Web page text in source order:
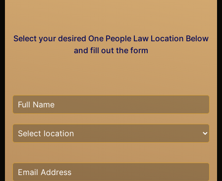
Select your desired One People Law Location Below
and fill out the form